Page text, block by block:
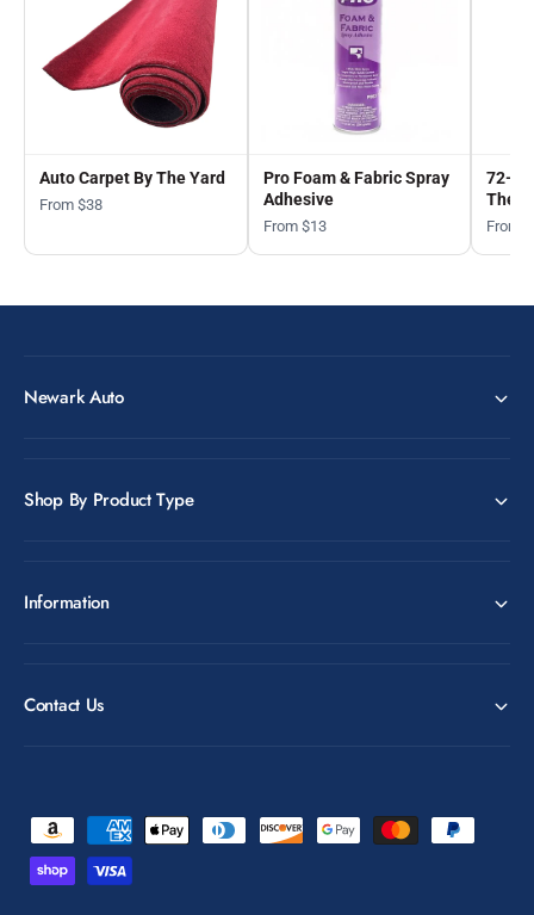
Auto Carpet By The Yard
From $38
Pro Foam & Fabric Spray
Adhesive
From $13
72-
The
From
Newark Auto
Shop By Product Type
Information
Contact Us
a